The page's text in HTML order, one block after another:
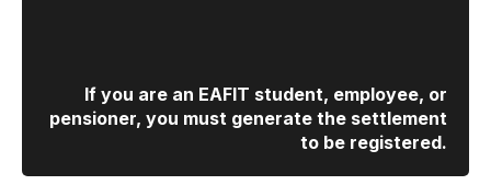
If you are an EAFIT student, employee, or
pensioner, you must generate the settlement
to be registered.